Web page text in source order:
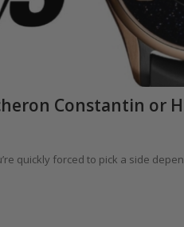
Constantin or
quickly forced to pick a side